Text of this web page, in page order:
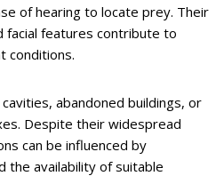
of hearing to locate prey. Their
facial features contribute to
conditions.
abandoned buildings, or
Despite their widespread
can be influenced by
the availability of suitable